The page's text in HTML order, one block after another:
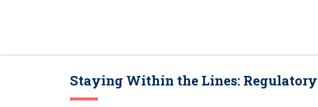
Staying Within the Lines: